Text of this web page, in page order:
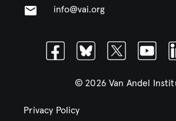
FacebookBlueskyTwitterYoutube
info@vai.org
© 2026 Van Andel
Privacy Policy